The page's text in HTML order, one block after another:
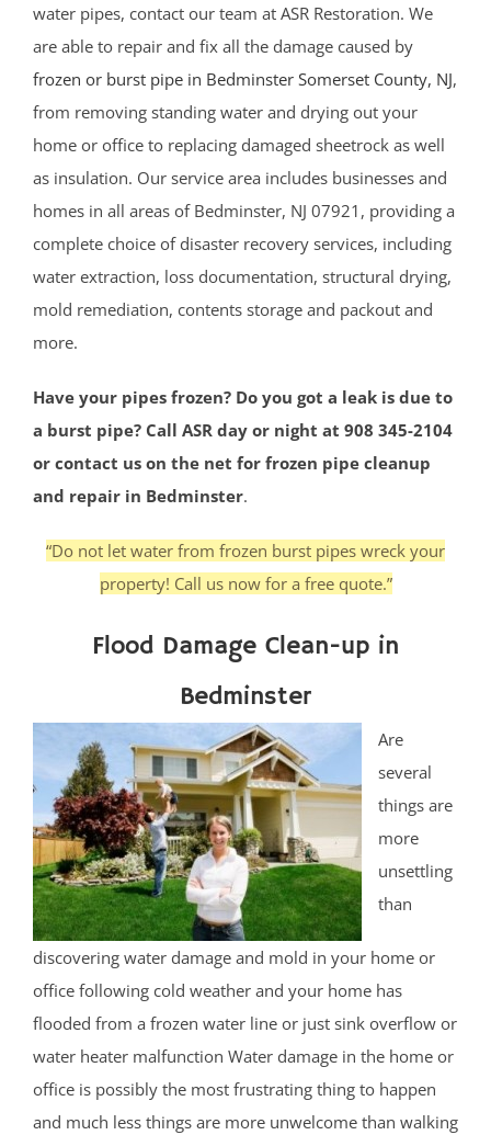
water pipes, contact our team at ASR Restoration. We
are able to repair and fix all the damage caused by
frozen or burst pipe in Bedminster Somerset County, NJ,
from removing standing water and drying out your
home or office to replacing damaged sheetrock as well
as insulation. Our service area includes businesses and
homes in all areas of Bedminster, NJ 07921, providing a
complete choice of disaster recovery services, including
water extraction, loss documentation, structural drying,
mold remediation, contents storage and packout and
more.
Have your pipes frozen? Do you got a leak is due to
a burst pipe? Call ASR day or night at 908 345-2104
or contact us on the net for frozen pipe cleanup
and repair in Bedminster.
“Do not let water from frozen burst pipes wreck your
property! Call us now for a free quote.”
Flood Damage Clean-up in
Bedminster
Are
several
things are
more
unsettling
than
discovering water damage and mold in your home or
office following cold weather and your home has
flooded from a frozen water line or just sink overflow or
water heater malfunction Water damage in the home or
office is possibly the most frustrating thing to happen
and much less things are more unwelcome than walking